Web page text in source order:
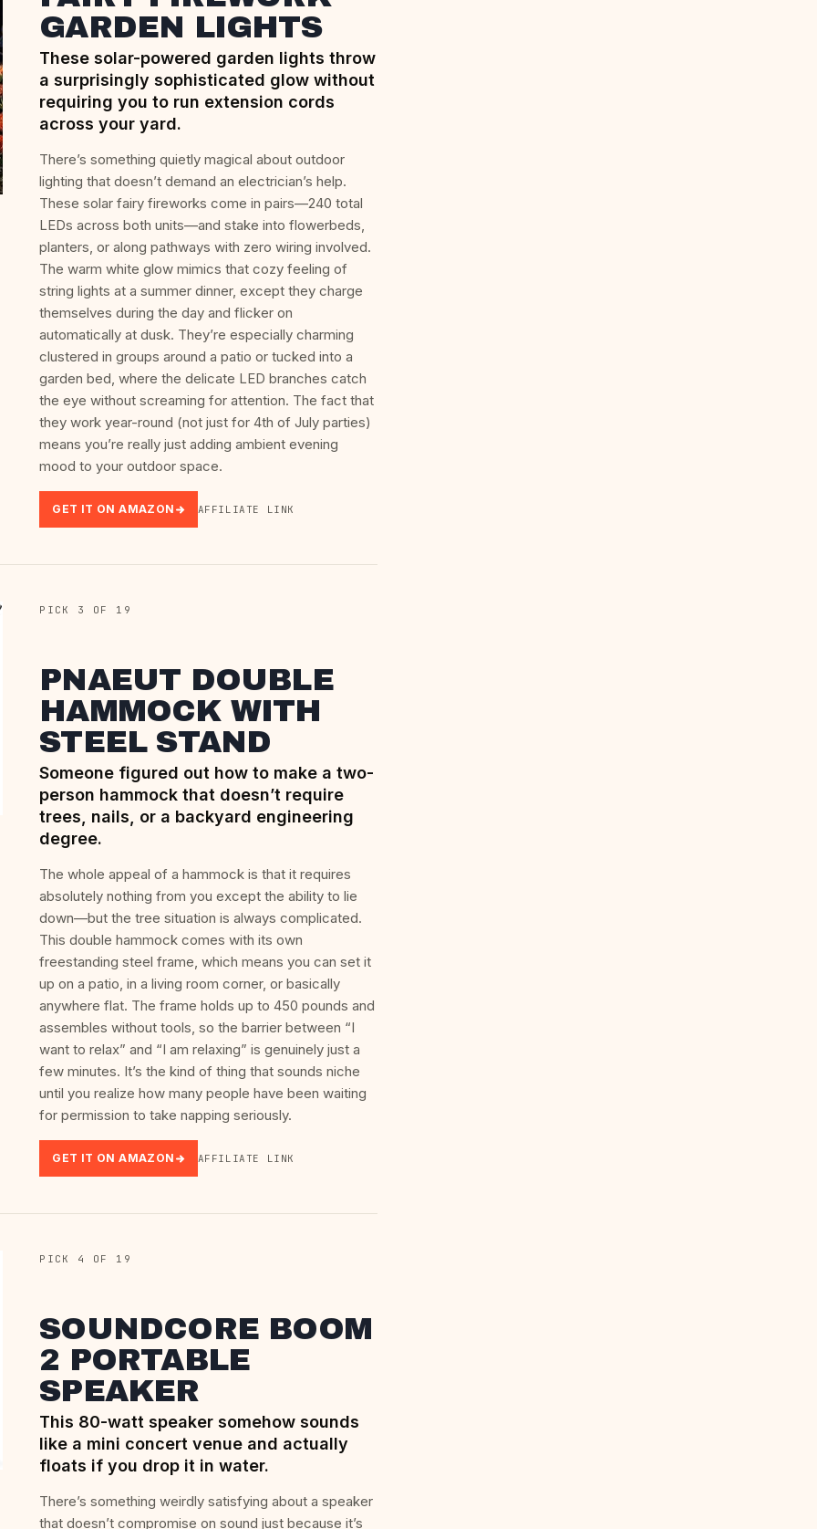
GARDEN LIGHTS
These solar-powered garden lights throw
a surprisingly sophisticated glow without
requiring you to run extension cords
across your yard.
There’s something quietly magical about outdoor
lighting that doesn’t demand an electrician’s help.
These solar fairy fireworks come in pairs—240 total
LEDs across both units—and stake into flowerbeds,
planters, or along pathways with zero wiring involved.
The warm white glow mimics that cozy feeling of
string lights at a summer dinner, except they charge
themselves during the day and flicker on
automatically at dusk. They’re especially charming
clustered in groups around a patio or tucked into a
garden bed, where the delicate LED branches catch
the eye without screaming for attention. The fact that
they work year-round (not just for 4th of July parties)
means you’re really just adding ambient evening
mood to your outdoor space.
GET IT ON AMAZON AFFILIATE LINK
PICK 3 OF 19
PNAEUT DOUBLE
HAMMOCK WITH
STEEL STAND
Someone figured out how to make a two-
person hammock that doesn’t require
trees, nails, or a backyard engineering
degree.
The whole appeal of a hammock is that it requires
absolutely nothing from you except the ability to lie
down—but the tree situation is always complicated.
This double hammock comes with its own
freestanding steel frame, which means you can set it
up on a patio, in a living room corner, or basically
anywhere flat. The frame holds up to 450 pounds and
assembles without tools, so the barrier between “I
want to relax” and “I am relaxing” is genuinely just a
few minutes. It’s the kind of thing that sounds niche
until you realize how many people have been waiting
for permission to take napping seriously.
GET IT ON AMAZON AFFILIATE LINK
PICK 4 OF 19
SOUNDCORE BOOM
2 PORTABLE
SPEAKER
This 80-watt speaker somehow sounds
like a mini concert venue and actually
floats if you drop it in water.
There’s something weirdly satisfying about a speaker
that doesn’t compromise on sound just because it’s